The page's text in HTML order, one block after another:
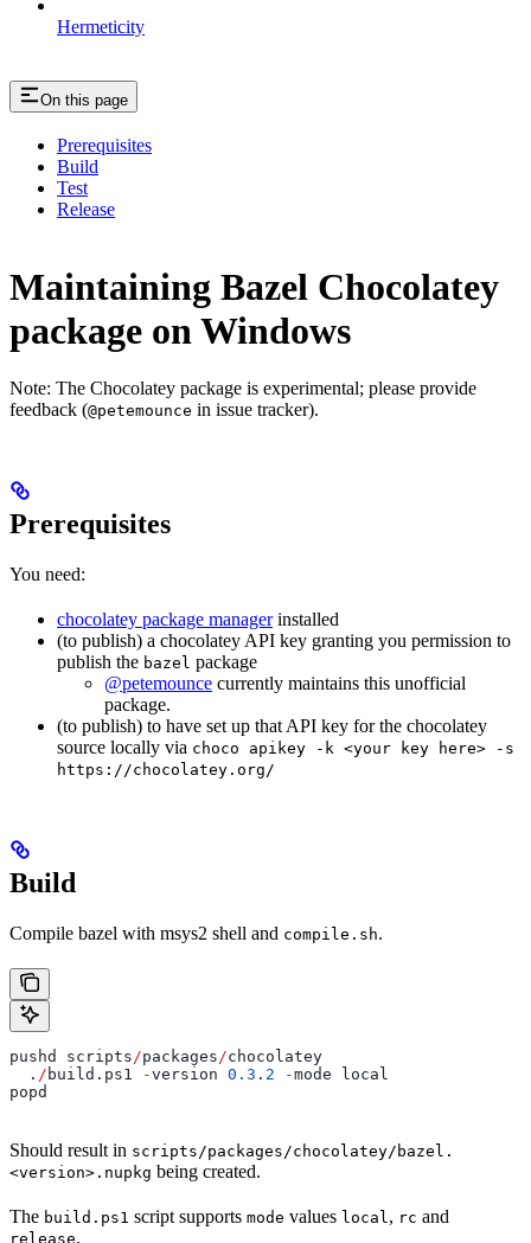
Hermeticity
On this page
Prerequisites
Build
Test
Release
Maintaining Bazel Chocolatey
package on Windows
Note: The Chocolatey package is experimental; please provide
feedback (@petemounce in issue tracker).
Prerequisites
You need:
chocolatey package managerinstalled
(to publish) a chocolatey API key granting you permission to
publish the bazel package
@petemounce currently maintains this unofficial
package.
(to publish) to have set up that API key for the chocolatey
source locally via choco apikey -k <your key here> -s
https://chocolatey.org/
Build
Compile bazel with msys2 shell and compile.sh.
pushd scripts/packages/chocolatey
  .
/ build.ps1 -version 0.3 . 2 -mode local
popd
Should result in scripts/packages/chocolatey/bazel.
<version>.nupkg being created.
The build.ps1 script supports mode values local, rc and
release.